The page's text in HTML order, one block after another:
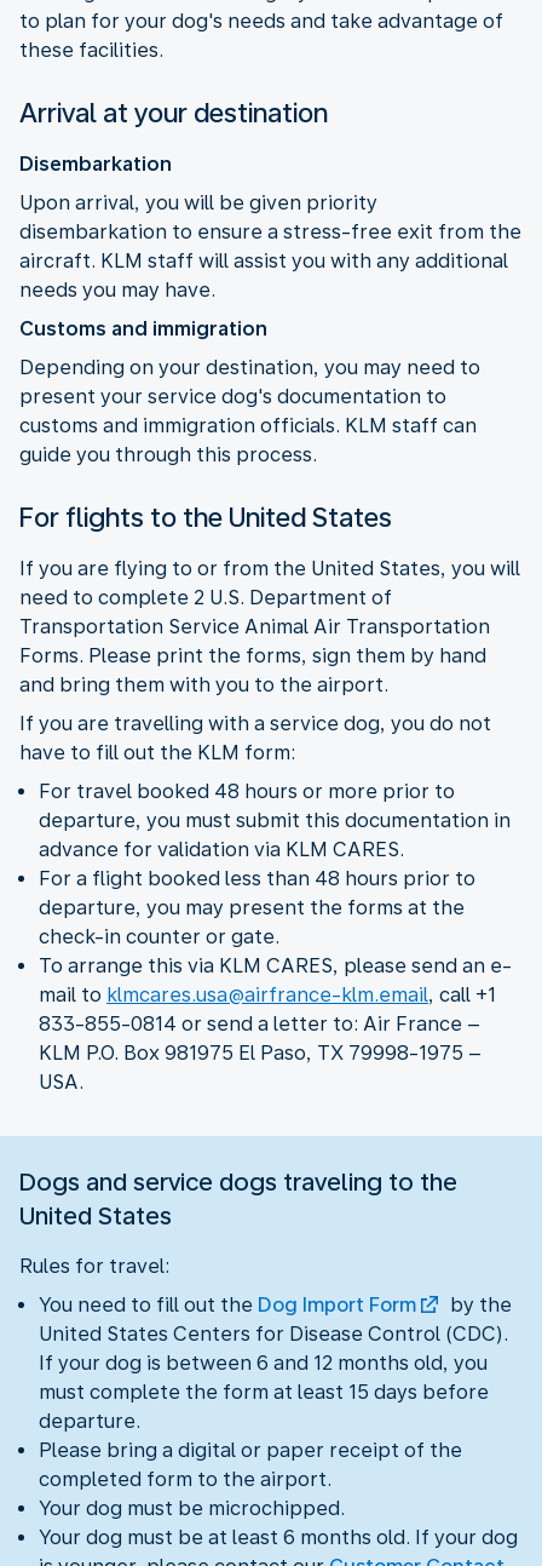
to plan for your dog's needs and take advantage of
these facilities.
Arrival at your destination
Disembarkation
Upon arrival, you will be given priority
disembarkation to ensure a stress-free exit from the
aircraft. KLM staff will assist you with any additional
needs you may have.
Customs and immigration
Depending on your destination, you may need to
present your service dog's documentation to
customs and immigration officials. KLM staff can
guide you through this process.
For flights to the United States
If you are flying to or from the United States, you will
need to complete 2 U.S. Department of
Transportation Service Animal Air Transportation
Forms. Please print the forms, sign them by hand
and bring them with you to the airport.
If you are travelling with a service dog, you do not
have to fill out the KLM form:
For travel booked 48 hours or more prior to
departure, you must submit this documentation in
advance for validation via KLM CARES.
For a flight booked less than 48 hours prior to
departure, you may present the forms at the
check-in counter or gate.
To arrange this via KLM CARES, please send an e-
mail to klmcares.usa@airfrance-klm.email, call +1
833-855-0814 or send a letter to: Air France –
KLM P.O. Box 981975 El Paso, TX 79998-1975 –
USA.
Dogs and service dogs traveling to the
United States
Rules for travel:
You need to fill out the Dog Import Form
by the
United States Centers for Disease Control (CDC).
If your dog is between 6 and 12 months old, you
must complete the form at least 15 days before
departure.
Please bring a digital or paper receipt of the
completed form to the airport.
Your dog must be microchipped.
Your dog must be at least 6 months old. If your dog